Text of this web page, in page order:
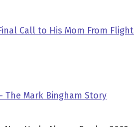
Call to His Mom From
The Mark Bingham Story